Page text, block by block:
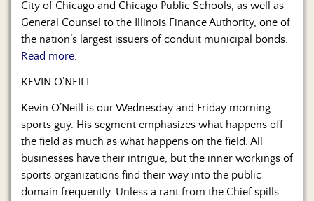
City of Chicago and Chicago Public Schools, as well as
General Counsel to the Illinois Finance Authority, one of
the nation’s largest issuers of conduit municipal bonds.
Read more.
KEVIN O’NEILL
Kevin O’Neill is our Wednesday and Friday morning
sports guy. His segment emphasizes what happens off
the field as much as what happens on the field. All
businesses have their intrigue, but the inner workings of
sports organizations find their way into the public
domain frequently. Unless a rant from the Chief spills